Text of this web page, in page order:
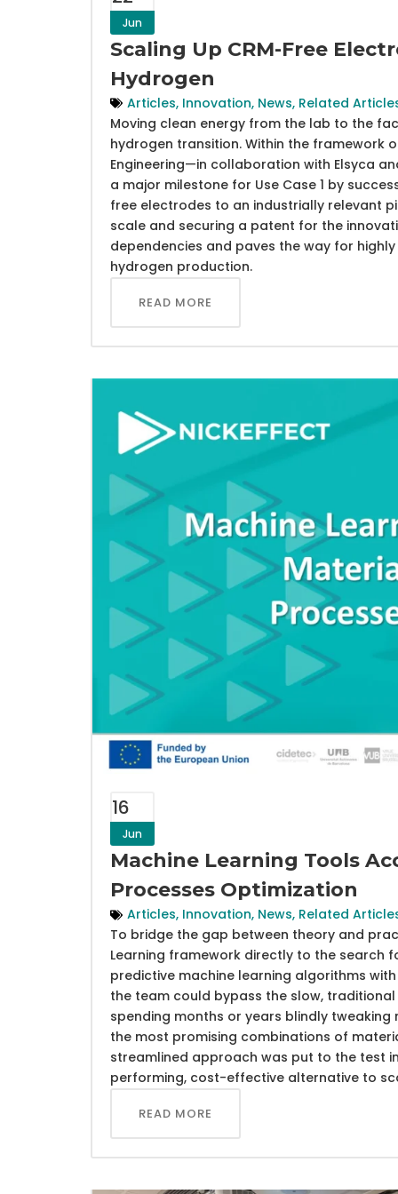
Jun
Scaling Up CRM-Free
Hydrogen
Articles, Innovation, News, Related
Moving clean energy from the lab to the
hydrogen transition. Within the framework of
Engineering—in collaboration with Elsyca
a major milestone for Use Case 1 by
free electrodes to an industrially relevant
scale and securing a patent for the
dependencies and paves the way for
hydrogen production.
READ MORE
16
Jun
Machine Learning Tools
Processes Optimization
Articles, Innovation, News, Related
To bridge the gap between theory and
Learning framework directly to the search
predictive machine learning algorithms
the team could bypass the slow,
spending months or years blindly
the most promising combinations of
streamlined approach was put to the test
performing, cost-effective alternative to
READ MORE